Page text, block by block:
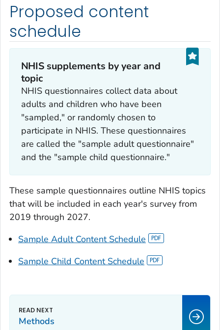
Proposed content
schedule
NHIS supplements by year and
topic
NHIS questionnaires collect data about
adults and children who have been
"sampled," or randomly chosen to
participate in NHIS. These questionnaires
are called the "sample adult questionnaire"
and the "sample child questionnaire."
These sample questionnaires outline NHIS topics
that will be included in each year's survey from
2019 through 2027.
Sample Adult Content Schedule
Sample Child Content Schedule
Methods